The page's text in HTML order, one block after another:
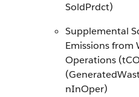
SoldPrdct)
Supplemental
Emissions from
Operations
nInOper)